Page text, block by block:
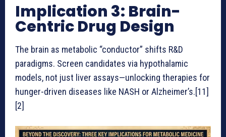
Implication 3: Brain-
Centric Drug Design
The brain as metabolic “conductor” shifts R&D
paradigms. Screen candidates via hypothalamic
models, not just liver assays—unlocking therapies for
hunger-driven diseases like NASH or Alzheimer’s.[11]
[2]